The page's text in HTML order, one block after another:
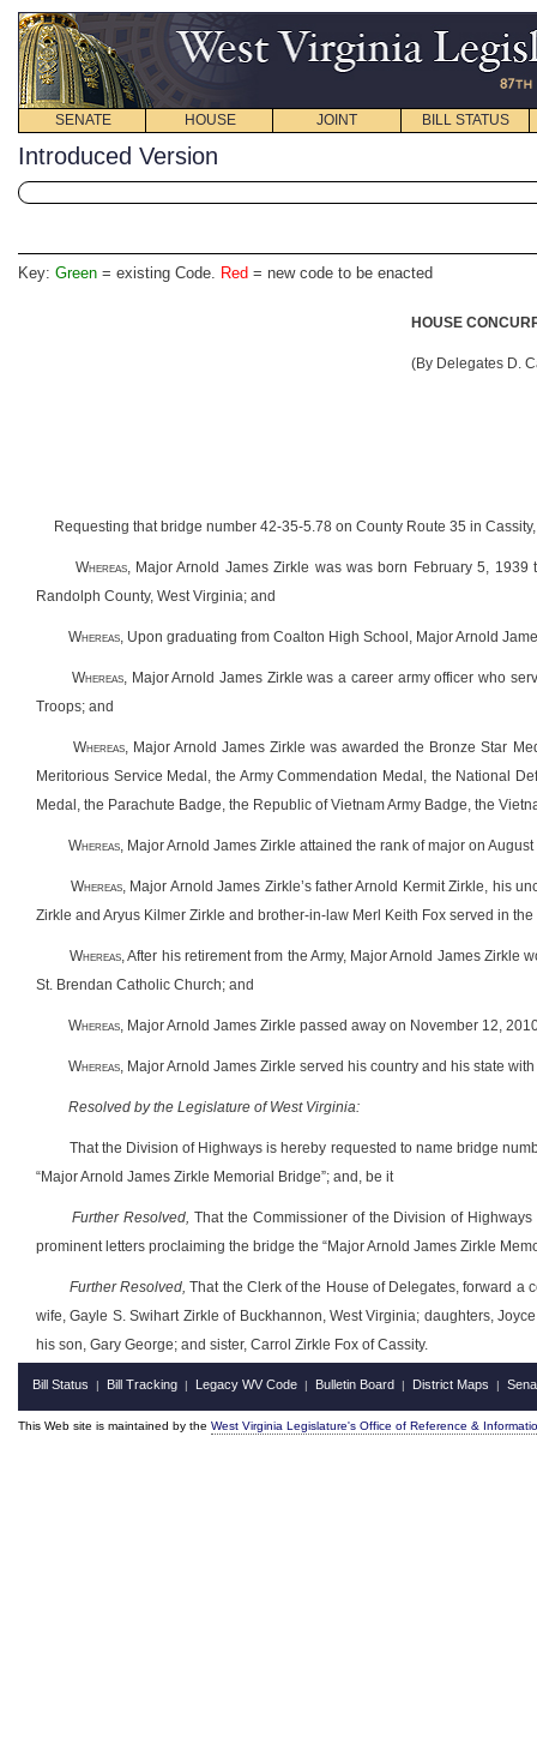
SENATE HOUSE JOINT BILL STATUS
Introduced Version
Key: Green = existing Code. Red = new code to be enacted
HOUSE
(By Delegates D.
Requesting that bridge number 42-35-5.78 on County Route 35 in
Whereas, Major Arnold James Zirkle was was born February 5,
Randolph County, West Virginia; and
Whereas, Upon graduating from Coalton High School, Major Arnold
Whereas, Major Arnold James Zirkle was a career army officer who
Troops; and
Whereas, Major Arnold James Zirkle was awarded the Bronze Star
Meritorious Service Medal, the Army Commendation Medal, the National
Medal, the Parachute Badge, the Republic of Vietnam Army Badge, the
Whereas, Major Arnold James Zirkle attained the rank of major on
Whereas, Major Arnold James Zirkle’s father Arnold Kermit Zirkle, his
Zirkle and Aryus Kilmer Zirkle and brother-in-law Merl Keith Fox served in
Whereas, After his retirement from the Army, Major Arnold James
St. Brendan Catholic Church; and
Whereas, Major Arnold James Zirkle passed away on November 12,
Whereas, Major Arnold James Zirkle served his country and his state
Resolved by the Legislature of West Virginia:
That the Division of Highways is hereby requested to name bridge
“Major Arnold James Zirkle Memorial Bridge”; and, be it
Further Resolved, That the Commissioner of the Division of
prominent letters proclaiming the bridge the “Major Arnold James Zirkle
Further Resolved, That the Clerk of the House of Delegates, forward a
wife, Gayle S. Swihart Zirkle of Buckhannon, West Virginia; daughters,
his son, Gary George; and sister, Carrol Zirkle Fox of Cassity.
Bill Status | Bill Tracking | Legacy WV Code | Bulletin Board | District Maps |
This Web site is maintained by the West Virginia Legislature's Office of Reference &